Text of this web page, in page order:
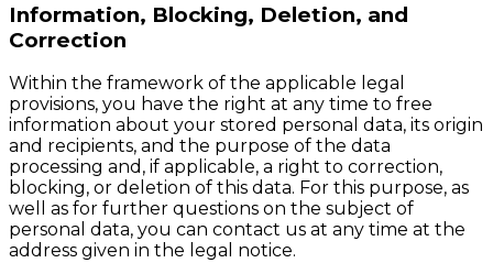
Information, Blocking, Deletion, and
Correction
Within the framework of the applicable legal
provisions, you have the right at any time to free
information about your stored personal data, its origin
and recipients, and the purpose of the data
processing and, if applicable, a right to correction,
blocking, or deletion of this data. For this purpose, as
well as for further questions on the subject of
personal data, you can contact us at any time at the
address given in the legal notice.